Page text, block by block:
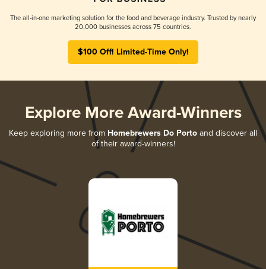
The all-in-one marketing solution for the food and beverage industry. Trusted by nearly
20,000 businesses across 75 countries.
$100 Off! Limited-Time Only!
Explore More Award-Winners
Keep exploring more from Homebrewers Do Porto and discover all
of their award-winners!